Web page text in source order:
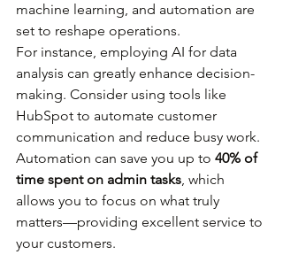
machine learning, and automation are
set to reshape operations.
For instance, employing AI for data
analysis can greatly enhance decision-
making. Consider using tools like
HubSpot to automate customer
communication and reduce busy work.
Automation can save you up to 40% of
time spent on admin tasks, which
allows you to focus on what truly
matters—providing excellent service to
your customers.